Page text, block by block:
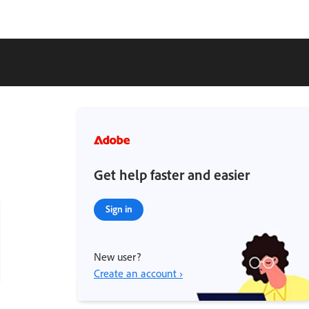
Get help faster and easier
Sign in
New user?
Create an account ›